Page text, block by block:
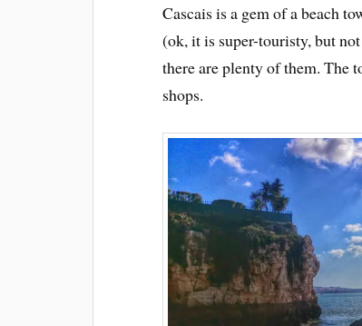
Cascais is a gem of a beach
(ok, it is super-touristy, but
there are plenty of them. The
shops.